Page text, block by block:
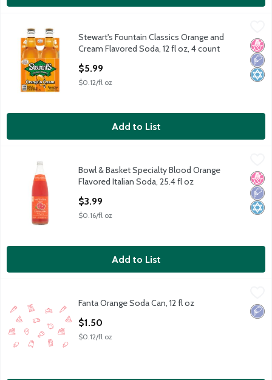
Stewart's Fountain Classics Orange and Cream Flavored Soda,
Stewart's Fountain Classics Orange and Cream Flavored Soda,
Stewart's
No
Low
Stewart's Fountain Classics Orange and
Cream Flavored Soda, 12 fl oz, 4 count
$5.99
$0.12/fl oz
Add to List
Bowl & Basket Specialty Blood Orange Flavored Italian Soda,
Bowl & Basket Specialty Blood Orange Flavored Italian Soda,
Bowl & Basket Specialty
No
Low
Bowl & Basket Specialty Blood Orange
Flavored Italian Soda, 25.4 fl oz
$3.99
$0.16/fl oz
Add to List
Choosing a fruit flavored soda can be a whole thing. But
Low
Fanta Orange Soda Can, 12 fl oz
$1.50
$0.12/fl oz